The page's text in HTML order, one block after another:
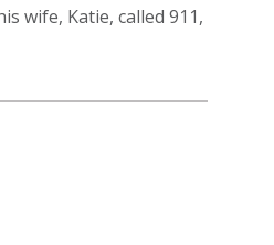
wife, Katie, called 911,